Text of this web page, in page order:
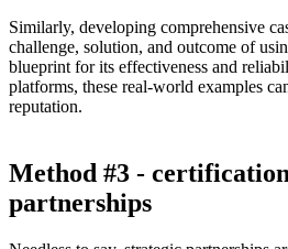
Similarly, developing comprehensive
challenge, solution, and outcome of
blueprint for its effectiveness and
platforms, these real-world examples
reputation.
Method #3 -
partnerships